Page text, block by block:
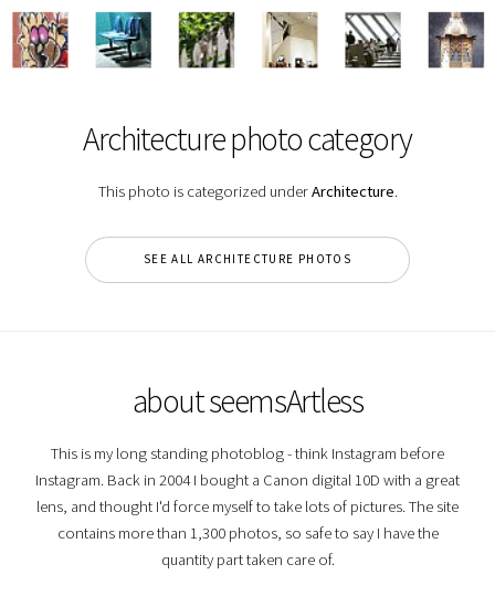
Architecture photo category
This photo is categorized underArchitecture.
SEE ALL ARCHITECTURE PHOTOS
about seemsArtless
This is my long standing photoblog - think Instagram before
Instagram. Back in 2004 I bought a Canon digital 10D with a great
lens, and thought I'd force myself to take lots of pictures. The site
contains more than 1,300 photos, so safe to say I have the
quantity part taken care of.